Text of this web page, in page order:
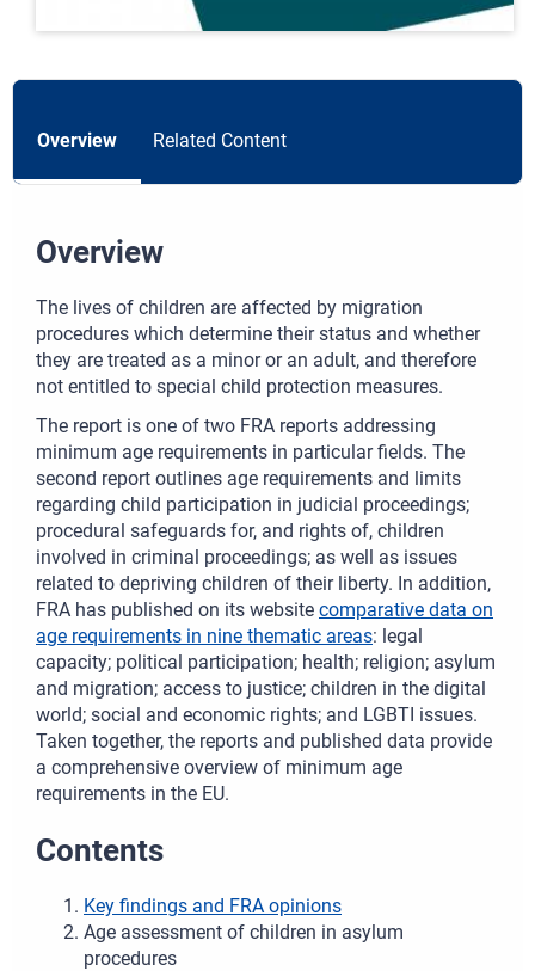
Overview Related Content
Overview
The lives of children are affected by migration
procedures which determine their status and whether
they are treated as a minor or an adult, and therefore
not entitled to special child protection measures.
The report is one of two FRA reports addressing
minimum age requirements in particular fields. The
second report outlines age requirements and limits
regarding child participation in judicial proceedings;
procedural safeguards for, and rights of, children
involved in criminal proceedings; as well as issues
related to depriving children of their liberty. In addition,
FRA has published on its website comparative data on
age requirements in nine thematic areas: legal
capacity; political participation; health; religion; asylum
and migration; access to justice; children in the digital
world; social and economic rights; and LGBTI issues.
Taken together, the reports and published data provide
a comprehensive overview of minimum age
requirements in the EU.
Contents
Key findings and FRA opinions
Age assessment of children in asylum
procedures